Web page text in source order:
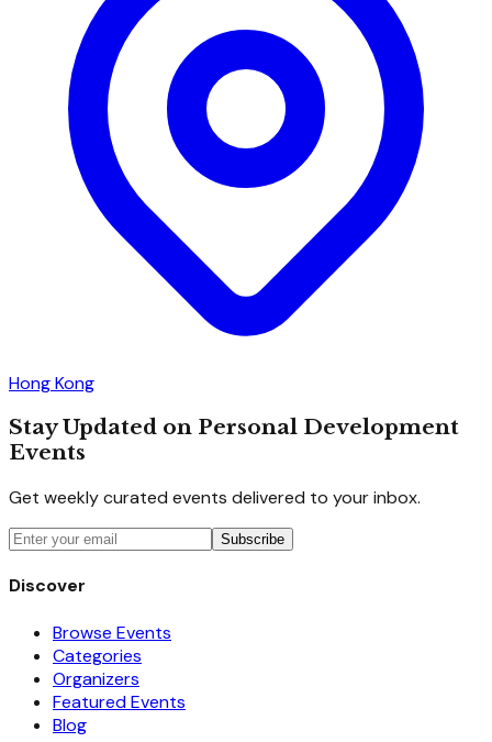
Hong Kong
Stay Updated on Personal Development
Events
Get weekly curated events delivered to your inbox.
Subscribe
Discover
Browse Events
Categories
Organizers
Featured Events
Blog